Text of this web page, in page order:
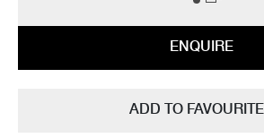
photography and the natural world a constant
ENQUIRE
ADD TO